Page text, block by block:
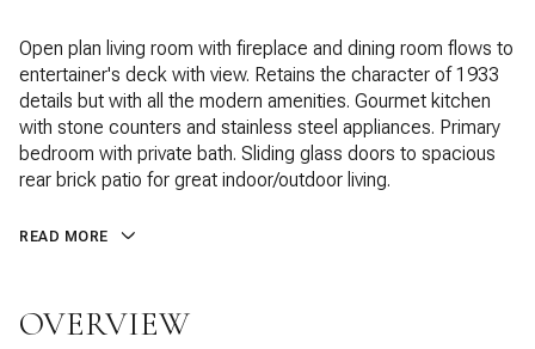
Open plan living room with fireplace and dining room flows to
entertainer's deck with view. Retains the character of 1933
details but with all the modern amenities. Gourmet kitchen
with stone counters and stainless steel appliances. Primary
bedroom with private bath. Sliding glass doors to spacious
rear brick patio for great indoor/outdoor living.
READ MORE
OVERVIEW